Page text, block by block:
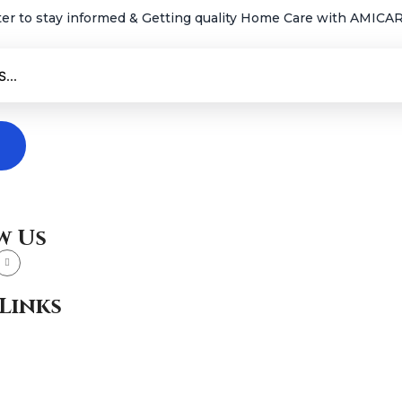
to stay informed & Getting quality Home Care with
Us